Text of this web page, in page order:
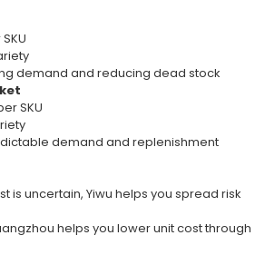
demand and reducing dead stock
SKU
demand and replenishment
is uncertain, Yiwu helps you spread risk
helps you lower unit cost through